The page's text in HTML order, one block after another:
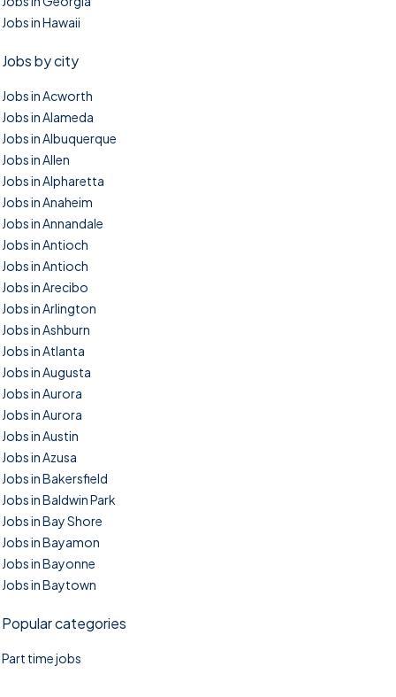
Jobs in Hawaii
Jobs by city
Jobs in Acworth
Jobs in Alameda
Jobs in Albuquerque
Jobs in Allen
Jobs in Alpharetta
Jobs in Anaheim
Jobs in Annandale
Jobs in Antioch
Jobs in Antioch
Jobs in Arecibo
Jobs in Arlington
Jobs in Ashburn
Jobs in Atlanta
Jobs in Augusta
Jobs in Aurora
Jobs in Aurora
Jobs in Austin
Jobs in Azusa
Jobs in Bakersfield
Jobs in Baldwin Park
Jobs in Bay Shore
Jobs in Bayamon
Jobs in Bayonne
Jobs in Baytown
Popular categories
Part time jobs